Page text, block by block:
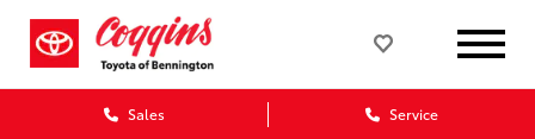
Sales Service